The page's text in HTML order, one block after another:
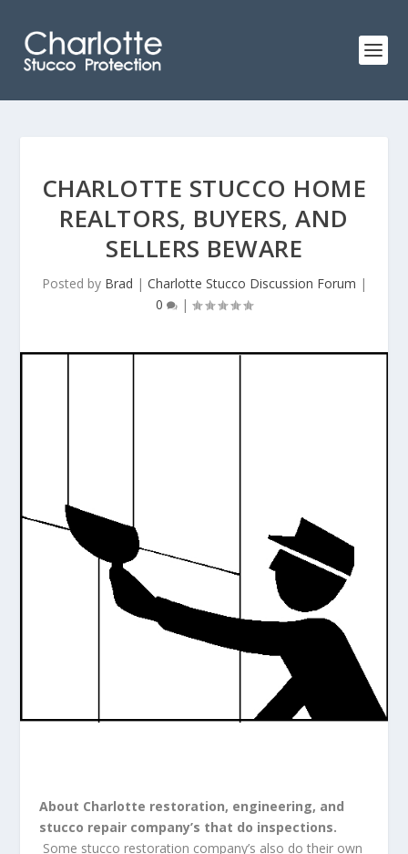
CHARLOTTE STUCCO HOME
REALTORS, BUYERS, AND
SELLERS BEWARE
Posted by Brad | Charlotte Stucco Discussion Forum |
0
|
About Charlotte restoration, engineering, and
stucco repair company’s that do inspections.
Some stucco restoration company’s also do their own